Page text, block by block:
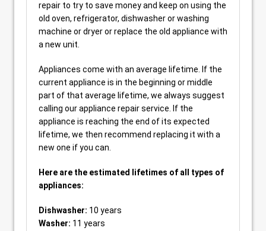
repair to try to save money and keep on using the
old oven, refrigerator, dishwasher or washing
machine or dryer or replace the old appliance with
a new unit.
Appliances come with an average lifetime. If the
current appliance is in the beginning or middle
part of that average lifetime, we always suggest
calling our appliance repair service. If the
appliance is reaching the end of its expected
lifetime, we then recommend replacing it with a
new one if you can.
Here are the estimated lifetimes of all types of
appliances:
Dishwasher: 10 years
Washer: 11 years